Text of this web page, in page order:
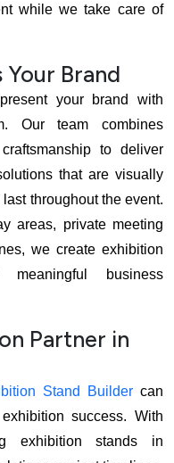
while we take care of
Brand
your brand with
Our team combines
to deliver
that are visually
throughout the event.
areas, private meeting
we create exhibition
meaningful business
Partner in
Stand Buildercan
success. With
exhibition stands in